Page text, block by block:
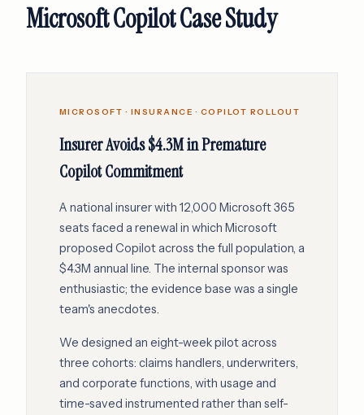
Microsoft Copilot Case Study
MICROSOFT · INSURANCE · COPILOT ROLLOUT
Insurer Avoids $4.3M in Premature
Copilot Commitment
A national insurer with 12,000 Microsoft 365
seats faced a renewal in which Microsoft
proposed Copilot across the full population, a
$4.3M annual line. The internal sponsor was
enthusiastic; the evidence base was a single
team's anecdotes.
We designed an eight-week pilot across
three cohorts: claims handlers, underwriters,
and corporate functions, with usage and
time-saved instrumented rather than self-